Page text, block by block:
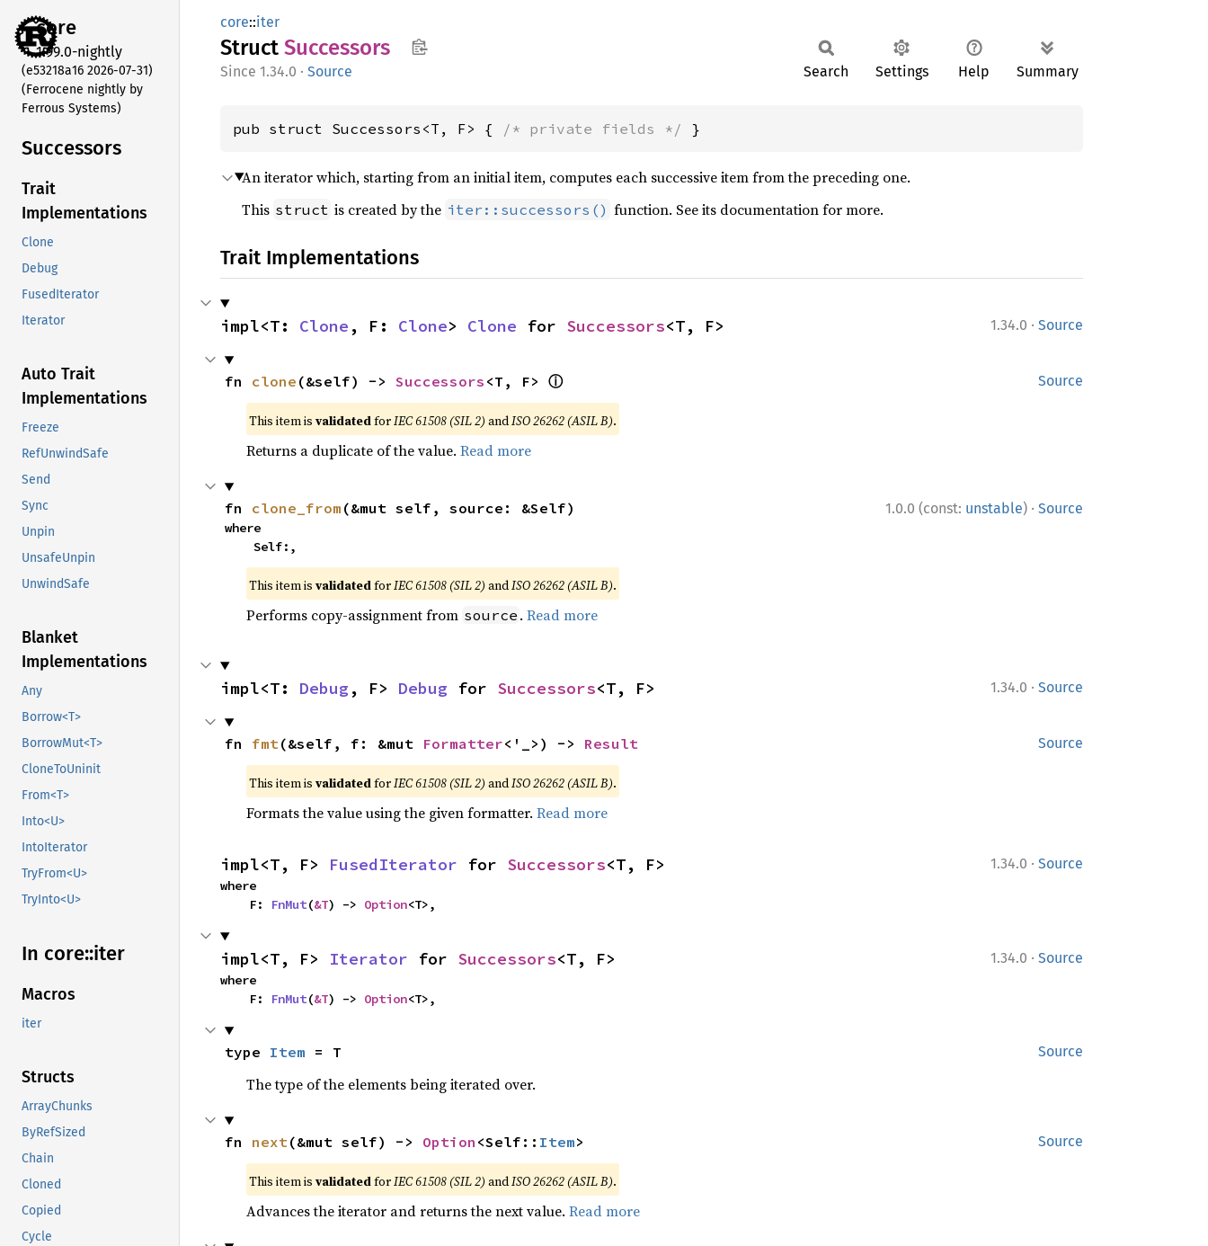
core
1.99.0-nightly
(e53218a16 2026-07-31)
(Ferrocene nightly by
Ferrous Systems)
Successors
Trait
Implementations
Clone
Debug
FusedIterator
Iterator
Auto Trait
Implementations
Freeze
RefUnwindSafe
Send
Sync
Unpin
UnsafeUnpin
UnwindSafe
Blanket
Implementations
Any
Borrow<T>
BorrowMut<T>
CloneToUninit
From<T>
Into<U>
IntoIterator
TryFrom<U>
TryInto<U>
In core::iter
Macros
iter
Structs
ArrayChunks
ByRefSized
Chain
Cloned
Copied
Cycle
core::iter
Struct Successors
1.34.0 · Source Search Settings Help Summary
pub struct Successors<T, F> { /* private fields */ }
An iterator which, starting from an initial item, computes each successive item from the preceding one.
This struct is created by the iter::successors() function. See its documentation for more.
Trait Implementations
1.34.0 · Source
impl<T: Clone , F: Clone> Clone for Successors<T, F>
Source
fn clone (&self) -> Successors <T, F> ⓘ
This item is validatedforIEC 61508 (SIL 2) andISO 26262 (ASIL B).
Returns a duplicate of the value. Read more
1.0.0 (const: unstable) · Source
fn clone_from (&mut self, source: &Self)
where
    Self:,
This item is validatedforIEC 61508 (SIL 2) andISO 26262 (ASIL B).
Performs copy-assignment from source . Read more
1.34.0 · Source
impl<T: Debug, F> Debug for Successors<T, F>
Source
fn fmt(&self, f: &mut Formatter<'_>) -> Result
This item is validatedforIEC 61508 (SIL 2) andISO 26262 (ASIL B).
Formats the value using the given formatter. Read more
1.34.0 · Source
impl<T, F> FusedIterator for Successors<T, F>
where
    F:
FnMut(&T) -> Option<T>,
1.34.0 · Source
impl<T, F> Iterator for Successors<T, F>
where
    F:
FnMut(&T) -> Option<T>,
Source
type Item = T
The type of the elements being iterated over.
Source
fn next(&mut self) -> Option <Self:: Item>
This item is validatedforIEC 61508 (SIL 2) andISO 26262 (ASIL B).
Advances the iterator and returns the next value. Read more